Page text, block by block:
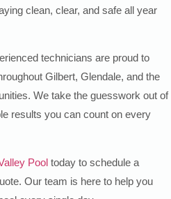
clean, clear, and safe all year
technicians are proud to
Gilbert, Glendale, and the
We take the guesswork out of
results you can count on every
Pool today to schedule a
Our team is here to help you